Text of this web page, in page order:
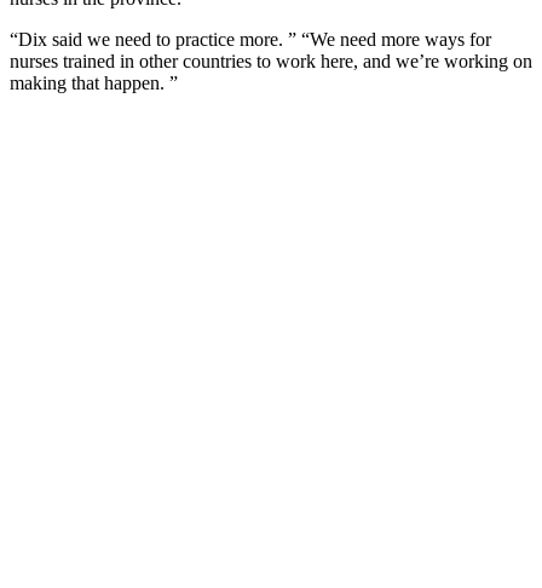
“Dix said we need to practice more. ” “We need more ways for
nurses trained in other countries to work here, and we’re working on
making that happen. ”